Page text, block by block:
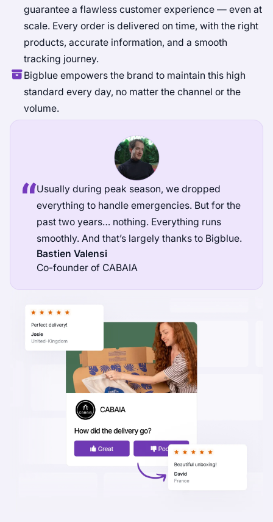
guarantee a flawless customer experience — even at
scale. Every order is delivered on time, with the right
products, accurate information, and a smooth
tracking journey.
Bigblue empowers the brand to maintain this high
standard every day, no matter the channel or the
volume.
Usually during peak season, we dropped
everything to handle emergencies. But for the
past two years… nothing. Everything runs
smoothly. And that’s largely thanks to Bigblue.
Bastien Valensi
Co-founder of CABAIA